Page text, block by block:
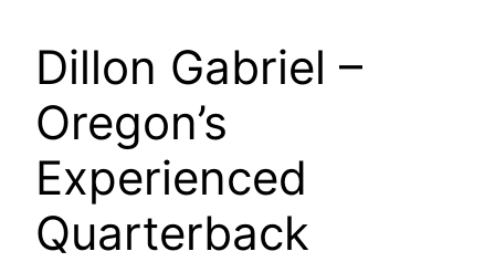
Dillon Gabriel –
Oregon’s
Experienced
Quarterback